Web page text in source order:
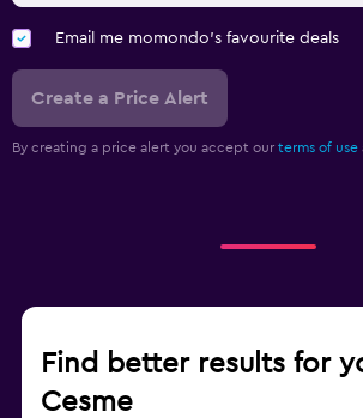
Email me momondo's favourite deals
Create a Price Alert
By creating a price alert you accept our terms of use
Find better results for
Cesme